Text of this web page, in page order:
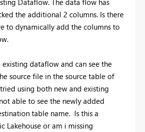
the additional 2 columns. Is there
to dynamically add the columns to
dataflow and can see the
source file in the source table of
using both new and existing
able to see the newly added
table name. Is this a
Lakehouse or am i missing